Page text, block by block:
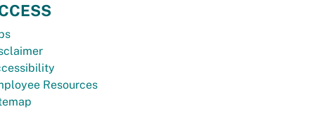
Resources